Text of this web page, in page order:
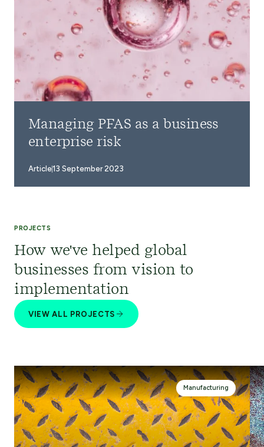
Managing PFAS as a business
enterprise risk
Article13 September 2023
PROJECTS
How we've helped global
businesses from vision to
implementation
VIEW ALL PROJECTS
Manufacturing